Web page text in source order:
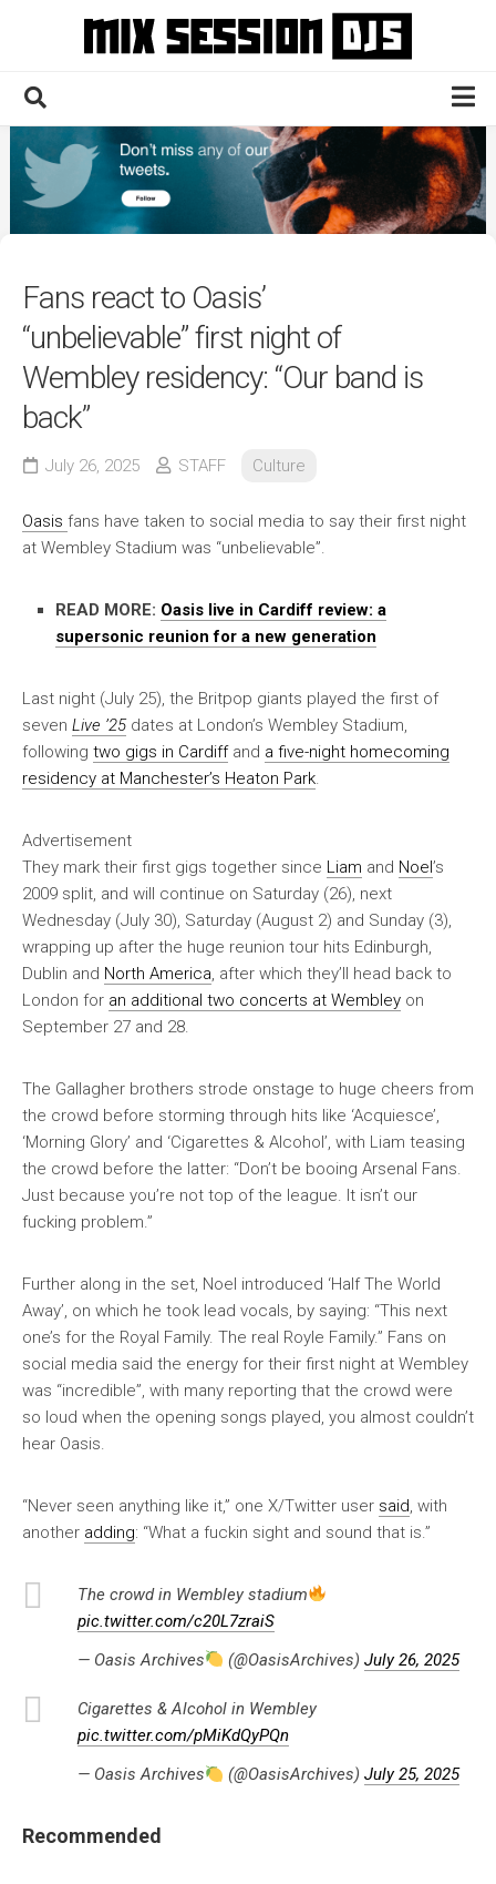
Home
Culture
News
Contact
Fans react to Oasis’
“unbelievable” first night of
Wembley residency: “Our band is
back”
July 26, 2025 STAFF Culture
Oasis fans have taken to social media to say their first night
at Wembley Stadium was “unbelievable”.
READ MORE: Oasis live in Cardiff review: a
supersonic reunion for a new generation
Last night (July 25), the Britpop giants played the first of
seven Live ’25 dates at London’s Wembley Stadium,
following two gigs in Cardiffand a five-night homecoming
residency at Manchester’s Heaton Park
Advertisement
They mark their first gigs together since Liam and Noel’s
2009 split, and will continue on Saturday (26), next
Wednesday (July 30), Saturday (August 2) and Sunday (3),
wrapping up after the huge reunion tour hits Edinburgh,
Dublin and North America , after which they’ll head back to
London for an additional two concerts at Wembley on
September 27 and 28.
The Gallagher brothers strode onstage to huge cheers from
the crowd before storming through hits like ‘Acquiesce’,
‘Morning Glory’ and ‘Cigarettes & Alcohol’, with Liam teasing
the crowd before the latter: “Don’t be booing Arsenal Fans.
Just because you’re not top of the league. It isn’t our
fucking problem.”
Further along in the set, Noel introduced ‘Half The World
Away’, on which he took lead vocals, by saying: “This next
one’s for the Royal Family. The real Royle Family.” Fans on
social media said the energy for their first night at Wembley
was “incredible”, with many reporting that the crowd were
so loud when the opening songs played, you almost couldn’t
hear Oasis.
“Never seen anything like it,” one X/Twitter user said , with
another adding: “What a fuckin sight and sound that is.”
The crowd in Wembley stadium
pic.twitter.com/c20L7zraiS
— Oasis Archives
(@OasisArchives)July 26, 2025
Cigarettes & Alcohol in Wembley
pic.twitter.com/pMiKdQyPQn
— Oasis Archives
(@OasisArchives)July 25, 2025
Recommended